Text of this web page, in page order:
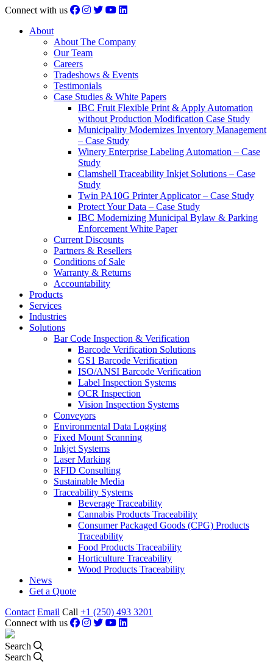
Connect with us
About
About The Company
Our Team
Careers
Tradeshows & Events
Testimonials
Case Studies & White Papers
IBC Fruit Flexible Print & Apply Automation
without Production Modification Case Study
Municipality Modernizes Inventory Management
– Case Study
Winery Enterprise Labeling Automation – Case
Study
Clamshell Traceability Inkjet Solutions – Case
Study
Twin PA10G Printer Applicator – Case Study
Protect Your Data – Case Study
IBC Modernizing Municipal Bylaw & Parking
Enforcement White Paper
Current Discounts
Partners & Resellers
Conditions of Sale
Warranty & Returns
Accountability
Products
Services
Industries
Solutions
Bar Code Inspection & Verification
Barcode Verification Solutions
GS1 Barcode Verification
ISO/ANSI Barcode Verification
Label Inspection Systems
OCR Inspection
Vision Inspection Systems
Conveyors
Environmental Data Logging
Fixed Mount Scanning
Inkjet Systems
Laser Marking
RFID Consulting
Sustainable Media
Traceability Systems
Beverage Traceability
Cannabis Products Traceability
Consumer Packaged Goods (CPG) Products
Traceability
Food Products Traceability
Horticulture Traceability
Wood Products Traceability
News
Get a Quote
Contact Email Call +1 (250) 493 3201
Connect with us
Search
Search